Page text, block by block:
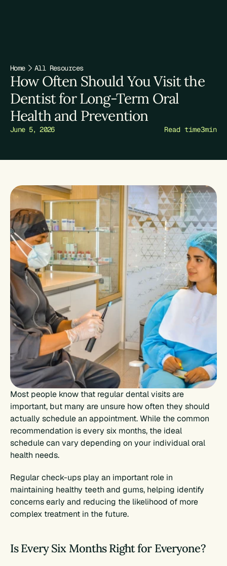
FIRST VISIT
RESOURCES
Home All Resources
How Often Should You Visit the
Dentist for Long-Term Oral
Health and Prevention
June 5, 2026 Read time3min
Most people know that regular dental visits are
important, but many are unsure how often they should
actually schedule an appointment. While the common
recommendation is every six months, the ideal
schedule can vary depending on your individual oral
health needs.
Regular check-ups play an important role in
maintaining healthy teeth and gums, helping identify
concerns early and reducing the likelihood of more
complex treatment in the future.
Is Every Six Months Right for Everyone?